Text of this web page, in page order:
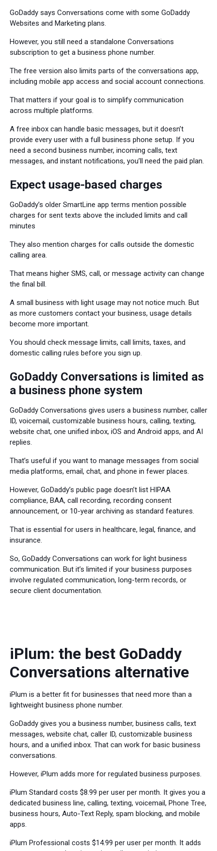
GoDaddy says Conversations come with some GoDaddy
Websites and Marketing plans.
However, you still need a standalone Conversations
subscription to get a business phone number.
The free version also limits parts of the conversations app,
including mobile app access and social account connections.
That matters if your goal is to simplify communication
across multiple platforms.
A free inbox can handle basic messages, but it doesn’t
provide every user with a full business phone setup. If you
need a second business number, incoming calls, text
messages, and instant notifications, you’ll need the paid plan.
Expect usage-based charges
GoDaddy’s older SmartLine app terms mention possible
charges for sent texts above the included limits and call
minutes
They also mention charges for calls outside the domestic
calling area.
That means higher SMS, call, or message activity can change
the final bill.
A small business with light usage may not notice much. But
as more customers contact your business, usage details
become more important.
You should check message limits, call limits, taxes, and
domestic calling rules before you sign up.
GoDaddy Conversations is limited as
a business phone system
GoDaddy Conversations gives users a business number, caller
ID, voicemail, customizable business hours, calling, texting,
website chat, one unified inbox, iOS and Android apps, and AI
replies.
That’s useful if you want to manage messages from social
media platforms, email, chat, and phone in fewer places.
However, GoDaddy’s public page doesn’t list HIPAA
compliance, BAA, call recording, recording consent
announcement, or 10-year archiving as standard features.
That is essential for users in healthcare, legal, finance, and
insurance.
So, GoDaddy Conversations can work for light business
communication. But it’s limited if your business purposes
involve regulated communication, long-term records, or
secure client documentation.
iPlum: the best GoDaddy
Conversations alternative
iPlum is a better fit for businesses that need more than a
lightweight business phone number.
GoDaddy gives you a business number, business calls, text
messages, website chat, caller ID, customizable business
hours, and a unified inbox. That can work for basic business
conversations.
However, iPlum adds more for regulated business purposes.
iPlum Standard costs $8.99 per user per month. It gives you a
dedicated business line, calling, texting, voicemail, Phone Tree,
business hours, Auto-Text Reply, spam blocking, and mobile
apps.
iPlum Professional costs $14.99 per user per month. It adds